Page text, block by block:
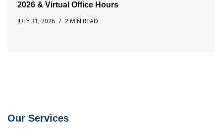
2026 & Virtual Office Hours
JULY 31, 2026
2 MIN READ
Our Services